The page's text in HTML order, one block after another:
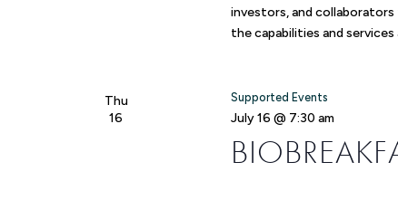
investors, and
the capabilities and
Thu
16
Supported Events
July 16 @ 7:30 am